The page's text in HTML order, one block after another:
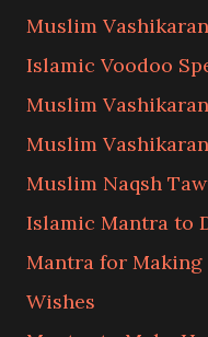
Muslim
Islamic Voodoo
Muslim
Muslim
Muslim Naqsh
Islamic Mantra to
Mantra for Making
Wishes